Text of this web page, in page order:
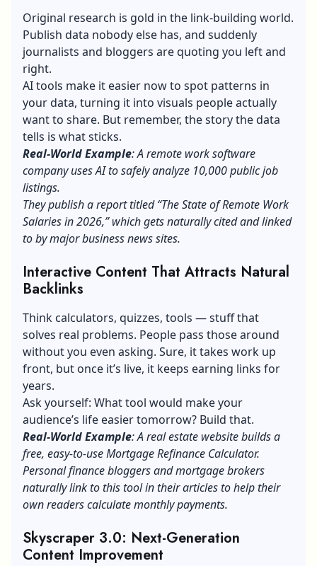
Original research is gold in the link-building world.
Publish data nobody else has, and suddenly
journalists and bloggers are quoting you left and
right.
AI tools make it easier now to spot patterns in
your data, turning it into visuals people actually
want to share. But remember, the story the data
tells is what sticks.
Real-World Example: A remote work software
company uses AI to safely analyze 10,000 public job
listings.
They publish a report titled “The State of Remote Work
Salaries in 2026,” which gets naturally cited and linked
to by major business news sites.
Interactive Content That Attracts Natural
Backlinks
Think calculators, quizzes, tools — stuff that
solves real problems. People pass those around
without you even asking. Sure, it takes work up
front, but once it’s live, it keeps earning links for
years.
Ask yourself: What tool would make your
audience’s life easier tomorrow? Build that.
Real-World Example: A real estate website builds a
free, easy-to-use Mortgage Refinance Calculator.
Personal finance bloggers and mortgage brokers
naturally link to this tool in their articles to help their
own readers calculate monthly payments.
Skyscraper 3.0: Next-Generation
Content Improvement